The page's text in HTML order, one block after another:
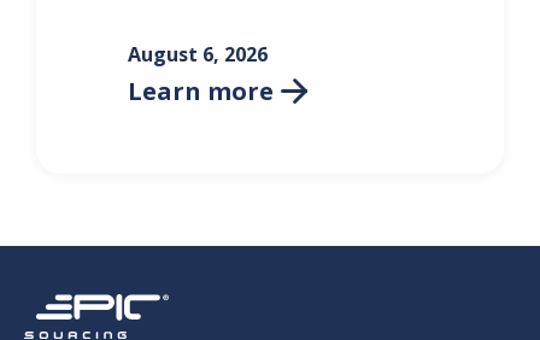
August 6, 2026
Learn more 